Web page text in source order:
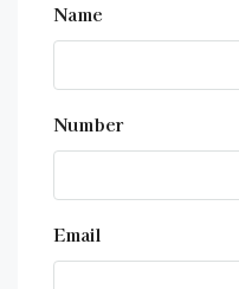
Name
Number
Email